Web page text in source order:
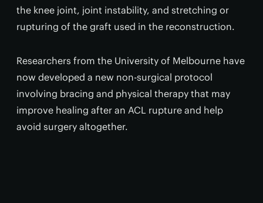
the knee joint, joint instability, and stretching or
rupturing of the graft used in the reconstruction.
Researchers from the University of Melbourne have
now developed a new non-surgical protocol
involving bracing and physical therapy that may
improve healing after an ACL rupture and help
avoid surgery altogether.